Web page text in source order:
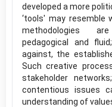
developed a more
‘tools' may resemble
methodologies
pedagogical and
against, the
Such creative
stakeholder
contentious issues
understanding of